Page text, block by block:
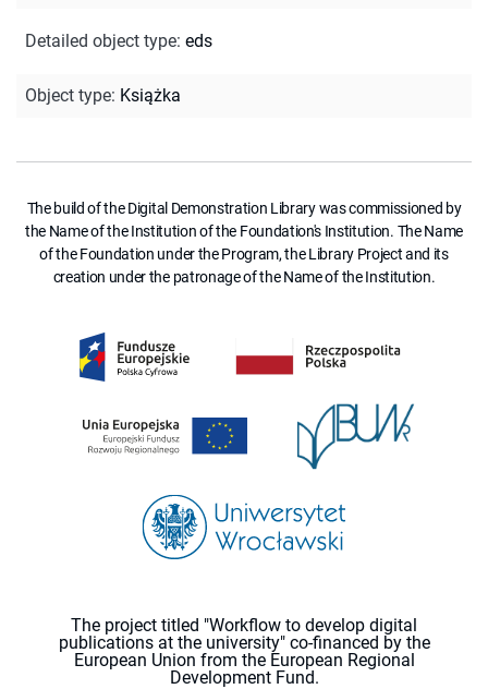
Detailed object type: eds
Object type: Książka
The build of the Digital Demonstration Library was commissioned by
the Name of the Institution of the Foundation's Institution. The Name
of the Foundation under the Program, the Library Project and its
creation under the patronage of the Name of the Institution.
The project titled "Workflow to develop digital
publications at the university" co-financed by the
European Union from the European Regional
Development Fund.